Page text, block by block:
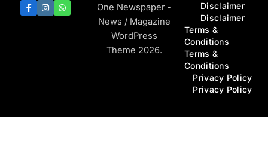
One Newspaper -
News / Magazine
WordPress
Theme 2026.
Disclaimer
Disclaimer
Terms &
Conditions
Terms &
Conditions
Privacy Policy
Privacy Policy